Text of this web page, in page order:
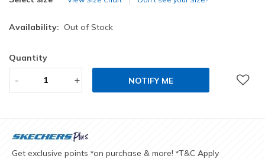
Availability: Out of Stock
Quantity
- + NOTIFY ME
Get exclusive points *on purchase & more! *T&C Apply